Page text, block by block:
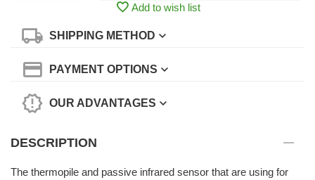
Add to wish list
SHIPPING METHOD
PAYMENT OPTIONS
OUR ADVANTAGES
DESCRIPTION
The thermopile and passive infrared sensor that are using for